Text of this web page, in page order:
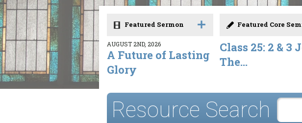
Featured Sermon
AUGUST 2ND, 2026
A Future of Lasting
Glory
Featured Core
Class 25: 2 & 3
The...
Resource Search